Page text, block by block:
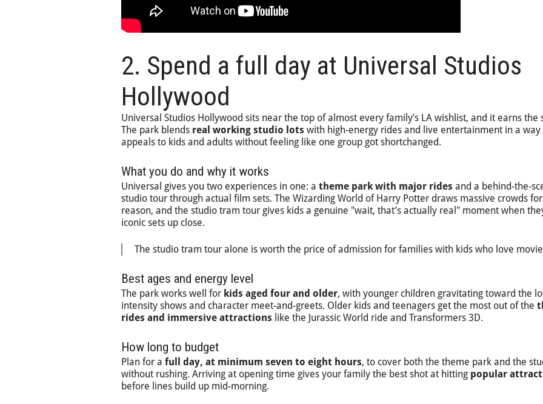
2. Spend a full day at Universal Studios
Hollywood
Universal Studios Hollywood sits near the top of almost every family’s LA wishlist, and it earns the
The park blends real working studio lots with high-energy rides and live entertainment in a
appeals to kids and adults without feeling like one group got shortchanged.
What you do and why it works
Universal gives you two experiences in one: a theme park with major rides and a behind-the-
studio tour through actual film sets. The Wizarding World of Harry Potter draws massive crowds
reason, and the studio tram tour gives kids a genuine "wait, that’s actually real" moment when
iconic sets up close.
The studio tram tour alone is worth the price of admission for families with kids who love
Best ages and energy level
The park works well for kids aged four and older, with younger children gravitating toward the
intensity shows and character meet-and-greets. Older kids and teenagers get the most out of the
rides and immersive attractions like the Jurassic World ride and Transformers 3D.
How long to budget
Plan for a full day, at minimum seven to eight hours, to cover both the theme park and the
without rushing. Arriving at opening time gives your family the best shot at hitting popular
before lines build up mid-morning.